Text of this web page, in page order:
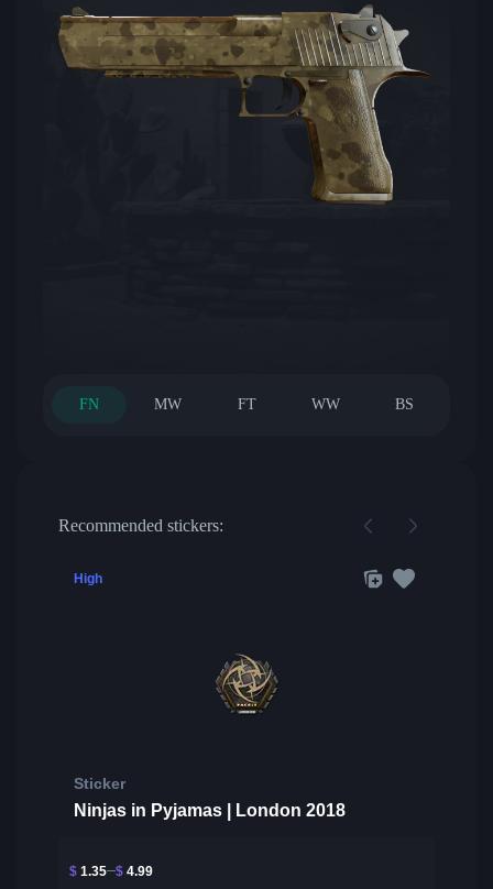
FN MW FT WW BS
Recommended stickers:
High
Sticker
Ninjas in Pyjamas | London 2018
$ 1.35 $ 4.99